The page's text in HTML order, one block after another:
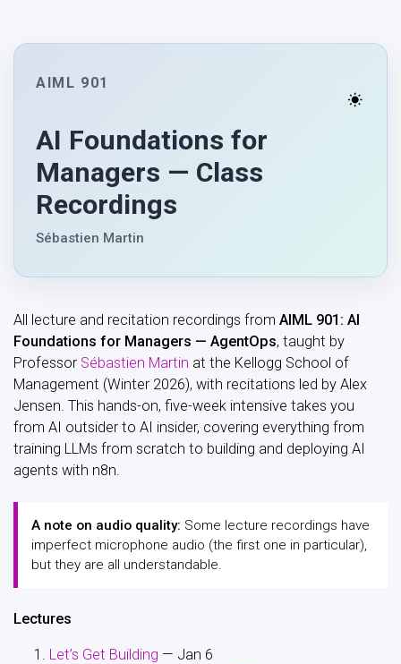
AIML 901
AI Foundations for
Managers — Class
Recordings
Sébastien Martin
All lecture and recitation recordings from AIML 901: AI
Foundations for Managers — AgentOps, taught by
Professor Sébastien Martin at the Kellogg School of
Management (Winter 2026), with recitations led by Alex
Jensen. This hands-on, five-week intensive takes you
from AI outsider to AI insider, covering everything from
training LLMs from scratch to building and deploying AI
agents with n8n.
A note on audio quality: Some lecture recordings have
imperfect microphone audio (the first one in particular),
but they are all understandable.
Lectures
Let’s Get Building — Jan 6